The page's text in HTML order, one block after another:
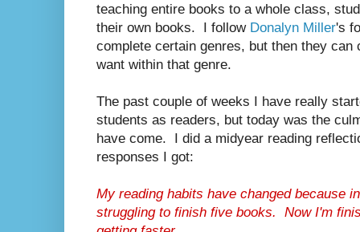
teaching entire books to a whole class,
their own books. I follow Donalyn Miller's
complete certain genres, but then they can
want within that genre.
The past couple of weeks I have really
students as readers, but today was the
have come. I did a midyear reading
responses I got:
My reading habits have changed because
struggling to finish five books. Now I'm